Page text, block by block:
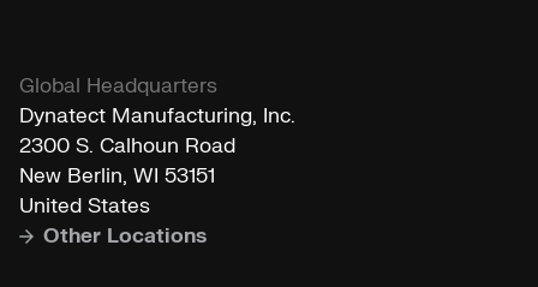
Global Headquarters
Dynatect Manufacturing, Inc.
2300 S. Calhoun Road
New Berlin, WI 53151
United States
Other Locations